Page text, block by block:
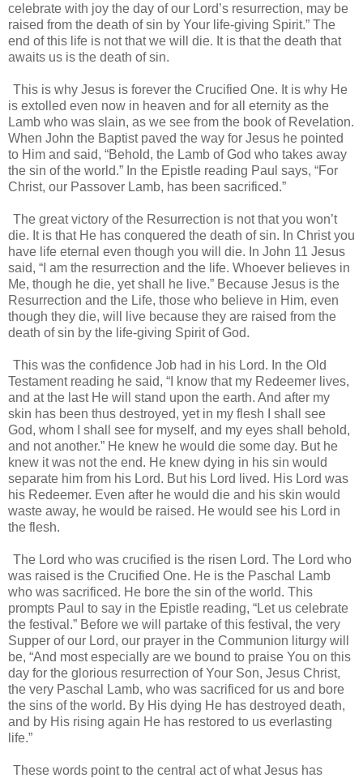
celebrate with joy the day of our Lord’s resurrection, may be
raised from the death of sin by Your life-giving Spirit.” The
end of this life is not that we will die. It is that the death that
awaits us is the death of sin.
This is why Jesus is forever the Crucified One. It is why He
is extolled even now in heaven and for all eternity as the
Lamb who was slain, as we see from the book of Revelation.
When John the Baptist paved the way for Jesus he pointed
to Him and said, “Behold, the Lamb of God who takes away
the sin of the world.” In the Epistle reading Paul says, “For
Christ, our Passover Lamb, has been sacrificed.”
The great victory of the Resurrection is not that you won’t
die. It is that He has conquered the death of sin. In Christ you
have life eternal even though you will die. In John 11 Jesus
said, “I am the resurrection and the life. Whoever believes in
Me, though he die, yet shall he live.” Because Jesus is the
Resurrection and the Life, those who believe in Him, even
though they die, will live because they are raised from the
death of sin by the life-giving Spirit of God.
This was the confidence Job had in his Lord. In the Old
Testament reading he said, “I know that my Redeemer lives,
and at the last He will stand upon the earth. And after my
skin has been thus destroyed, yet in my flesh I shall see
God, whom I shall see for myself, and my eyes shall behold,
and not another.” He knew he would die some day. But he
knew it was not the end. He knew dying in his sin would
separate him from his Lord. But his Lord lived. His Lord was
his Redeemer. Even after he would die and his skin would
waste away, he would be raised. He would see his Lord in
the flesh.
The Lord who was crucified is the risen Lord. The Lord who
was raised is the Crucified One. He is the Paschal Lamb
who was sacrificed. He bore the sin of the world. This
prompts Paul to say in the Epistle reading, “Let us celebrate
the festival.” Before we will partake of this festival, the very
Supper of our Lord, our prayer in the Communion liturgy will
be, “And most especially are we bound to praise You on this
day for the glorious resurrection of Your Son, Jesus Christ,
the very Paschal Lamb, who was sacrificed for us and bore
the sins of the world. By His dying He has destroyed death,
and by His rising again He has restored to us everlasting
life.”
These words point to the central act of what Jesus has